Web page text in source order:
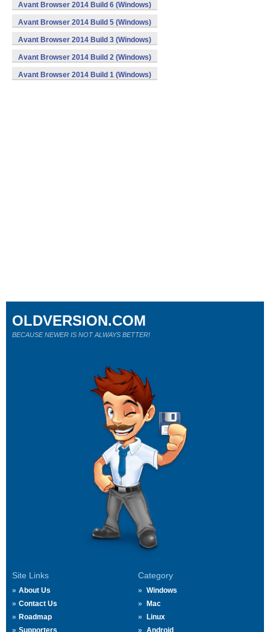
Avant Browser 2014 Build 6 (Windows)
Avant Browser 2014 Build 5 (Windows)
Avant Browser 2014 Build 3 (Windows)
Avant Browser 2014 Build 2 (Windows)
Avant Browser 2014 Build 1 (Windows)
Site Links
About Us
Contact Us
Roadmap
Supporters
Category
Windows
Mac
Linux
Android
OLDVERSION.COM
BECAUSE NEWER IS NOT ALWAYS BETTER!